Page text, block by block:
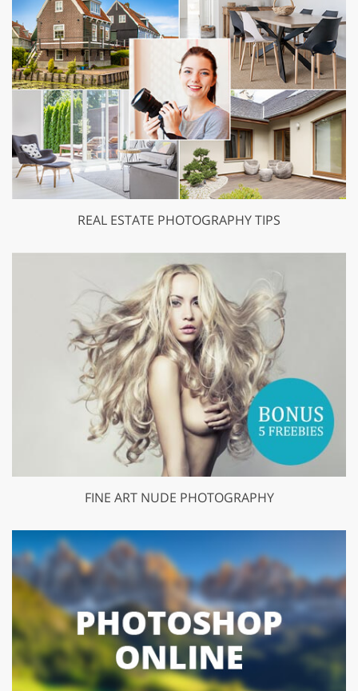
REAL ESTATE PHOTOGRAPHY TIPS
FINE ART NUDE PHOTOGRAPHY